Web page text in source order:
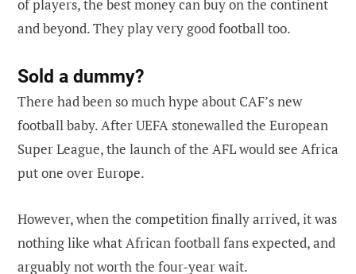
of players, the best money can buy on the continent
and beyond. They play very good football too.
Sold a dummy?
There had been so much hype about CAF’s new
football baby. After UEFA stonewalled the European
Super League, the launch of the AFL would see Africa
put one over Europe.
However, when the competition finally arrived, it was
nothing like what African football fans expected, and
arguably not worth the four-year wait.